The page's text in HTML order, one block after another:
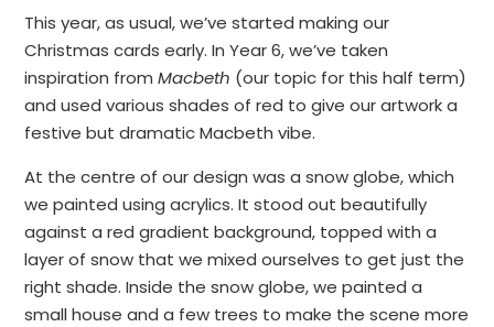
This year, as usual, we’ve started making our
Christmas cards early. In Year 6, we’ve taken
inspiration fromMacbeth (our topic for this half term)
and used various shades of red to give our artwork a
festive but dramatic Macbeth vibe.
At the centre of our design was a snow globe, which
we painted using acrylics. It stood out beautifully
against a red gradient background, topped with a
layer of snow that we mixed ourselves to get just the
right shade. Inside the snow globe, we painted a
small house and a few trees to make the scene more